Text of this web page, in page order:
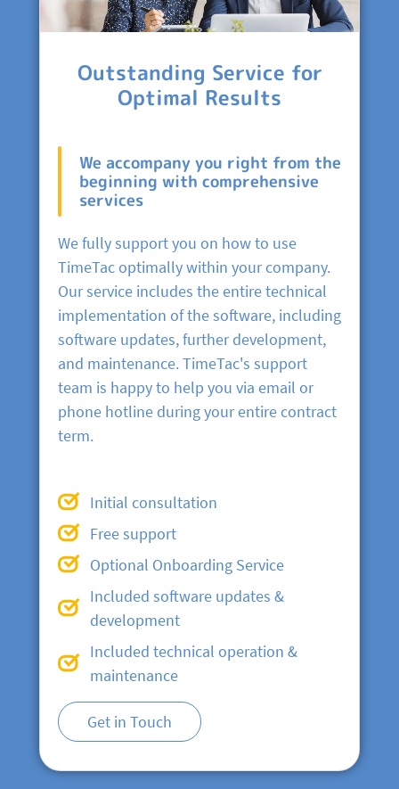
Outstanding Service for
Optimal Results
We accompany you right from the
beginning with comprehensive
services
We fully support you on how to use
TimeTac optimally within your company.
Our service includes the entire technical
implementation of the software, including
software updates, further development,
and maintenance. TimeTac's support
team is happy to help you via email or
phone hotline during your entire contract
term.
Initial consultation
Free support
Optional Onboarding Service
Included software updates &
development
Included technical operation &
maintenance
Get in Touch